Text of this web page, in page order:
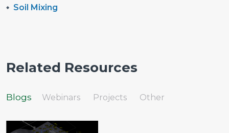
Soil Mixing
Related Resources
Blogs Webinars Projects Other